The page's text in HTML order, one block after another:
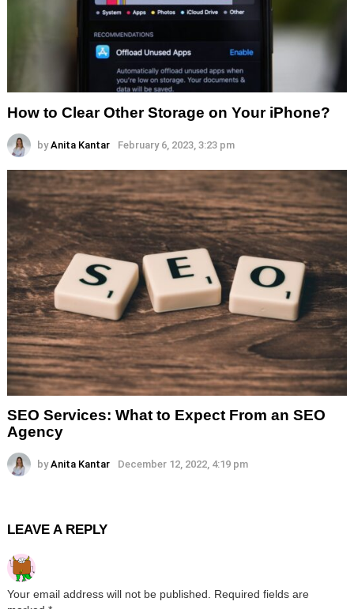
How to Clear Other Storage on Your iPhone?
by Anita Kantar February 6, 2023, 3:23 pm
SEO Services: What to Expect From an SEO
Agency
by Anita Kantar December 12, 2022, 4:19 pm
LEAVE A REPLY
Your email address will not be published.
Required fields are